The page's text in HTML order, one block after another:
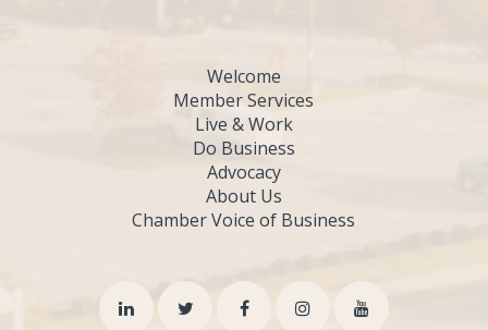
Welcome
Member Services
Live & Work
Do Business
Advocacy
About Us
Chamber Voice of Business